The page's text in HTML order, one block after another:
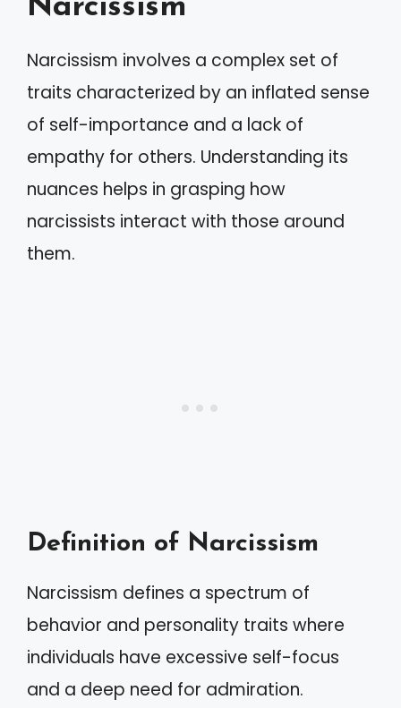
Narcissism
Narcissism involves a complex set of
traits characterized by an inflated sense
of self-importance and a lack of
empathy for others. Understanding its
nuances helps in grasping how
narcissists interact with those around
them.
Definition of Narcissism
Narcissism defines a spectrum of
behavior and personality traits where
individuals have excessive self-focus
and a deep need for admiration.